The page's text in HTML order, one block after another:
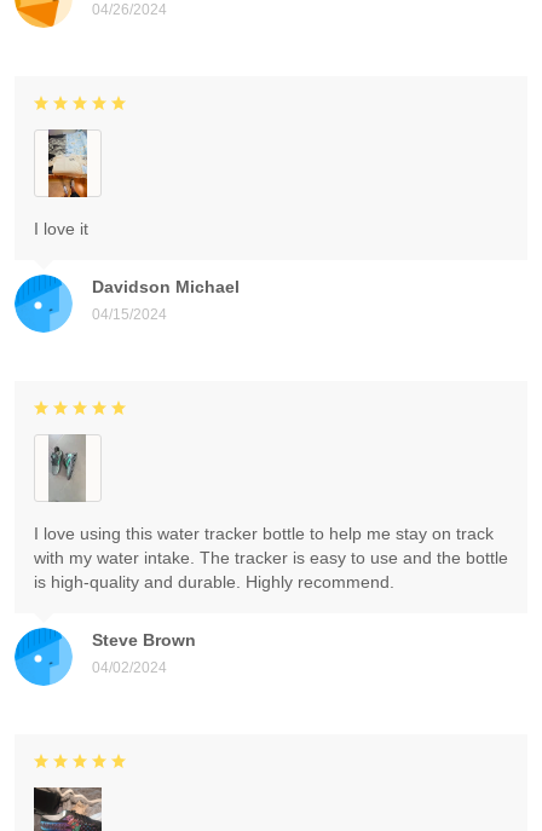
04/26/2024
Davidson Michael
04/15/2024
I love it
Steve Brown
04/02/2024
I love using this water tracker bottle to help me stay on track
with my water intake. The tracker is easy to use and the bottle
is high-quality and durable. Highly recommend.